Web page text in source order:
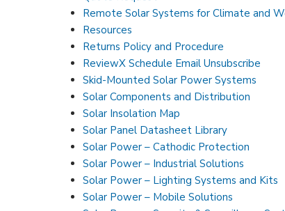
Remote Solar Systems for Climate and
Resources
Returns Policy and Procedure
ReviewX Schedule Email Unsubscribe
Skid-Mounted Solar Power Systems
Solar Components and Distribution
Solar Insolation Map
Solar Panel Datasheet Library
Solar Power – Cathodic Protection
Solar Power – Industrial Solutions
Solar Power – Lighting Systems and Kits
Solar Power – Mobile Solutions